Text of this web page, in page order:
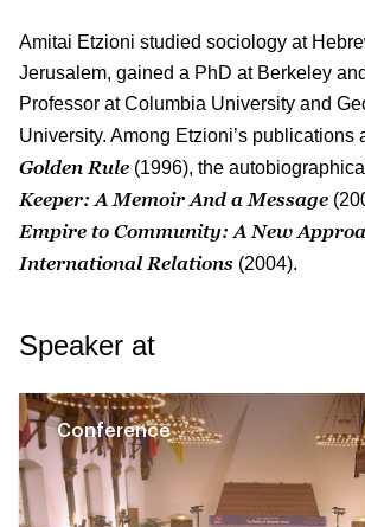
Amitai Etzioni studied sociology at
Jerusalem, gained a PhD at Berkeley
Professor at Columbia University and
University. Among Etzioni’s publications
Golden Rule (1996), the autobiographical
Keeper: A Memoir And a Message
Empire to Community: A New
International Relations (2004).
Speaker at
Conference